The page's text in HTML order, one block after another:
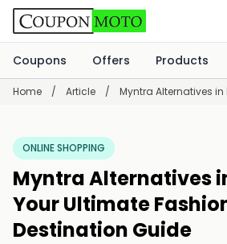
Coupons Offers Products
Home / Article / Myntra Alternatives
ONLINE SHOPPING
Myntra Alternatives
Your Ultimate
Destination Guide